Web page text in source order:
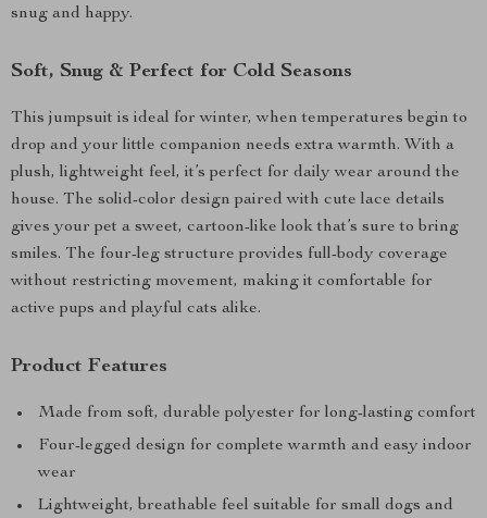
snug and happy.
Soft, Snug & Perfect for Cold Seasons
This jumpsuit is ideal for winter, when temperatures begin to
drop and your little companion needs extra warmth. With a
plush, lightweight feel, it’s perfect for daily wear around the
house. The solid-color design paired with cute lace details
gives your pet a sweet, cartoon-like look that’s sure to bring
smiles. The four-leg structure provides full-body coverage
without restricting movement, making it comfortable for
active pups and playful cats alike.
Product Features
Made from soft, durable polyester for long-lasting comfort
Four-legged design for complete warmth and easy indoor
wear
Lightweight, breathable feel suitable for small dogs and